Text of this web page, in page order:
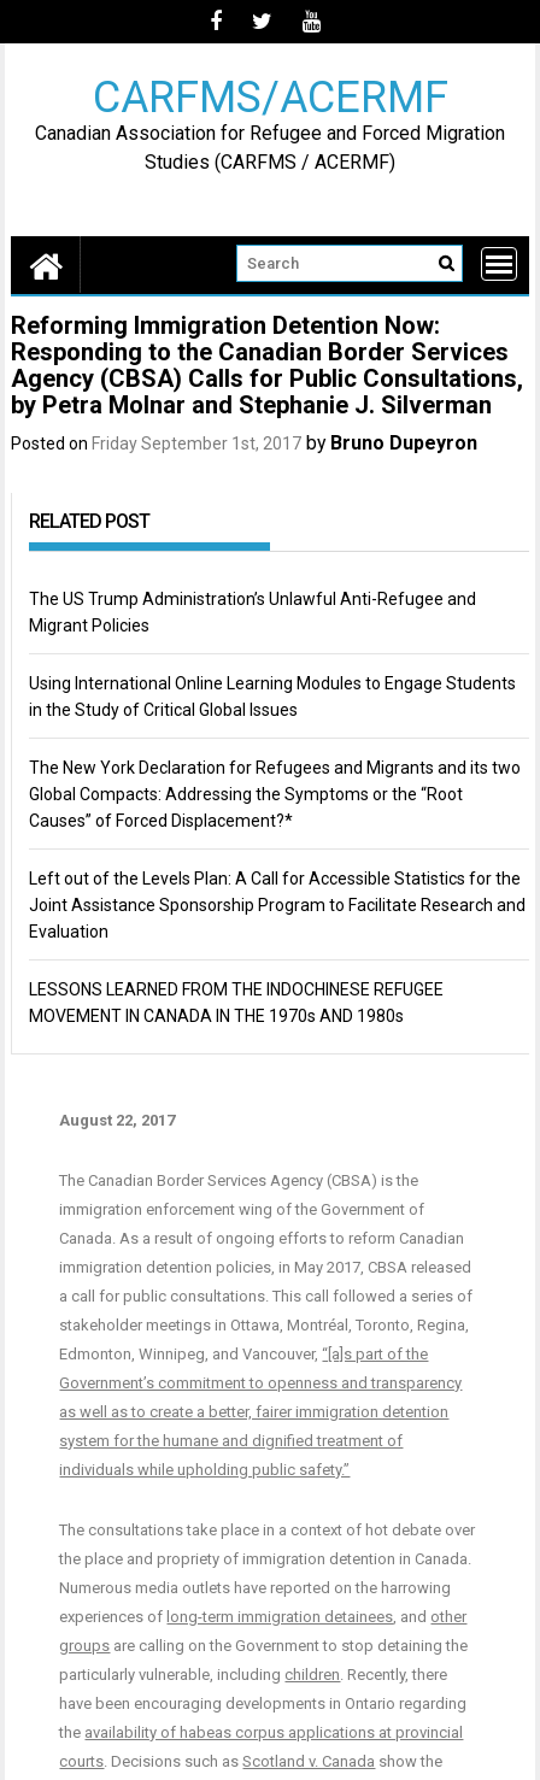
to
CARFMS/ACERMF
Canadian Association for Refugee and Forced Migration
Studies (CARFMS / ACERMF)
Reforming Immigration Detention Now:
Responding to the Canadian Border Services
Agency (CBSA) Calls for Public Consultations,
by Petra Molnar and Stephanie J. Silverman
Posted on Friday September 1st, 2017 by Bruno Dupeyron
RELATED POST
The US Trump Administration’s Unlawful Anti-Refugee and
Migrant Policies
Using International Online Learning Modules to Engage Students
in the Study of Critical Global Issues
The New York Declaration for Refugees and Migrants and its two
Global Compacts: Addressing the Symptoms or the “Root
Causes” of Forced Displacement?*
Left out of the Levels Plan: A Call for Accessible Statistics for the
Joint Assistance Sponsorship Program to Facilitate Research and
Evaluation
LESSONS LEARNED FROM THE INDOCHINESE REFUGEE
MOVEMENT IN CANADA IN THE 1970s AND 1980s
August 22, 2017
The Canadian Border Services Agency (CBSA) is the
immigration enforcement wing of the Government of
Canada. As a result of ongoing efforts to reform Canadian
immigration detention policies, in May 2017, CBSA released
a call for public consultations. This call followed a series of
stakeholder meetings in Ottawa, Montréal, Toronto, Regina,
Edmonton, Winnipeg, and Vancouver, “[a]s part of the
Government’s commitment to openness and transparency
as well as to create a better, fairer immigration detention
system for the humane and dignified treatment of
individuals while upholding public safety.”
The consultations take place in a context of hot debate over
the place and propriety of immigration detention in Canada.
Numerous media outlets have reported on the harrowing
experiences of long-term immigration detainees, and other
groups are calling on the Government to stop detaining the
particularly vulnerable, including children. Recently, there
have been encouraging developments in Ontario regarding
the availability of habeas corpus applications at provincial
courts. Decisions such asScotland v. Canada show the